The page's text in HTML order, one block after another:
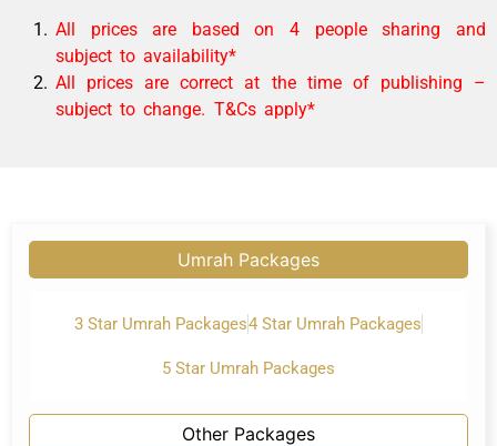
All prices are based on 4 people sharing and
subject to availability*
All prices are correct at the time of publishing –
subject to change. T&Cs apply*
Umrah Packages
Other Packages
3 Star Umrah Packages4 Star Umrah Packages
5 Star Umrah Packages